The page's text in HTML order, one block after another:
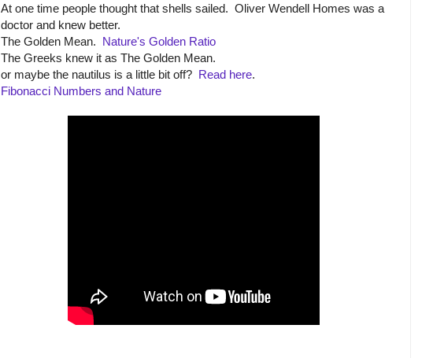
At one time people thought that shells sailed. Oliver Wendell Homes was a
doctor and knew better.
The Golden Mean. Nature's Golden Ratio
The Greeks knew it as The Golden Mean.
or maybe the nautilus is a little bit off? Read here.
Fibonacci Numbers and Nature